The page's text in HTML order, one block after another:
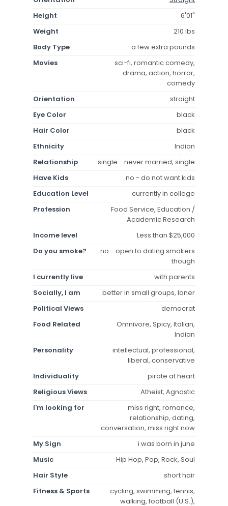
Height
6'01"
Weight
210 lbs
Body Type
a few extra pounds
Movies
sci-fi, romantic comedy,
drama, action, horror,
comedy
Orientation
straight
Eye Color
black
Hair Color
black
Ethnicity
Indian
Relationship
single - never married, single
Have Kids
no - do not want kids
Education Level
currently in college
Profession
Food Service, Education /
Academic Research
Income level
Less than $25,000
Do you smoke?
no - open to dating smokers
though
I currently live
with parents
Socially, I am
better in small groups, loner
Political Views
democrat
Food Related
Omnivore, Spicy, Italian,
Indian
Personality
intellectual, professional,
liberal, conservative
Individuality
pirate at heart
Religious Views
Atheist, Agnostic
I'm looking for
miss right, romance,
relationship, dating,
conversation, miss right now
My Sign
i was born in june
Music
Hip Hop, Pop, Rock, Soul
Hair Style
short hair
Fitness & Sports
cycling, swimming, tennis,
walking, football (U.S.),